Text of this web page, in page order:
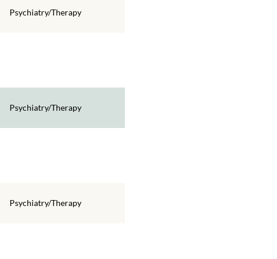
Psychiatry/Therapy
Psychiatry/Therapy
Psychiatry/Therapy